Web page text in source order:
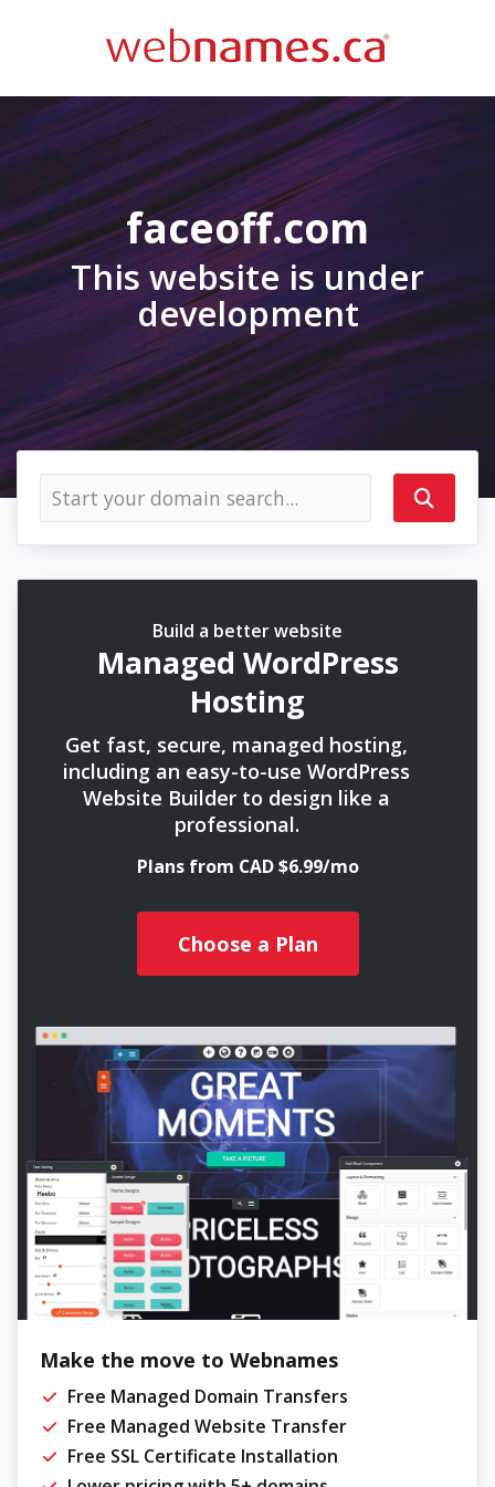
faceoff.com
This website is under
development
Build a better website
Managed WordPress
Hosting
Get fast, secure, managed hosting,
including an easy-to-use WordPress
Website Builder to design like a
professional.
Plans from CAD $6.99/mo
Choose a Plan
Make the move to Webnames
Free Managed Domain Transfers
Free Managed Website Transfer
Free SSL Certificate Installation